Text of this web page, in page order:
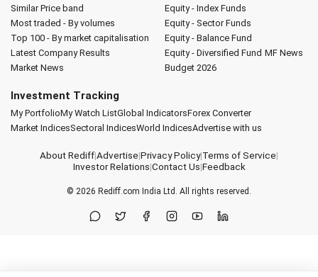
Similar Price band
Most traded - By volumes
Top 100 - By market capitalisation
Latest Company Results
Market News
Equity - Index Funds
Equity - Sector Funds
Equity - Balance Fund
Equity - Diversified Fund MF News
Budget 2026
Investment Tracking
My PortfolioMy Watch ListGlobal IndicatorsForex Converter
Market IndicesSectoral IndicesWorld IndicesAdvertise with us
About Rediff|Advertise|Privacy Policy|Terms of Service|
Investor Relations|Contact Us|Feedback
© 2026 Rediff.com India Ltd. All rights reserved.